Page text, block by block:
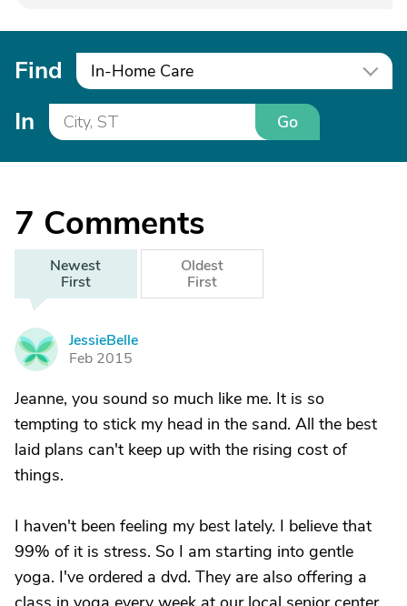
Find In-Home Care
In Go
7 Comments
Newest
First
Oldest
First
J
JessieBelle
Feb 2015
Jeanne, you sound so much like me. It is so
tempting to stick my head in the sand. All the best
laid plans can't keep up with the rising cost of
things.
I haven't been feeling my best lately. I believe that
99% of it is stress. So I am starting into gentle
yoga. I've ordered a dvd. They are also offering a